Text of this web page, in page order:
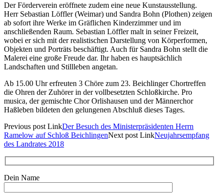
Der Förderverein eröffnete zudem eine neue Kunstausstellung.
Herr Sebastian Löffler (Weimar) und Sandra Bohn (Plothen) zeigen
ab sofort ihre Werke im Gräflichen Kinderzimmer und im
anschließenden Raum. Sebastian Löffler malt in seiner Freizeit,
wobei er sich mit der realistischen Darstellung von Körperformen,
Objekten und Porträts beschäftigt. Auch für Sandra Bohn stellt die
Malerei eine große Freude dar. Ihr haben es hauptsächlich
Landschaften und Stillleben angetan.
Ab 15.00 Uhr erfreuten 3 Chöre zum 23. Beichlinger Chortreffen
die Ohren der Zuhörer in der vollbesetzten Schloßkirche. Pro
musica, der gemischte Chor Orlishausen und der Männerchor
Haßleben bildeten den gelungenen Abschluß dieses Tages.
Previous post LinkDer Besuch des Ministerpräsidenten Herrn
Ramelow auf Schloß BeichlingenNext post LinkNeujahrsempfang
des Landrates 2018
Dein Name